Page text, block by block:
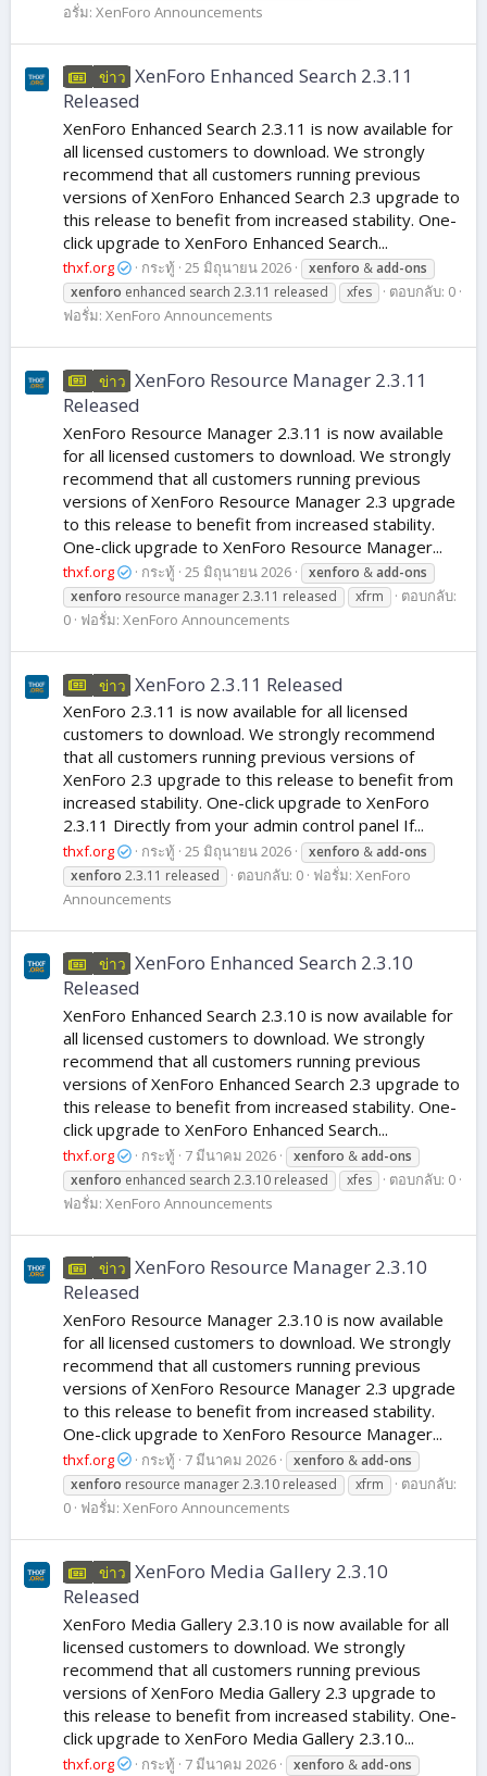
อรั่ม: XenForo Announcements
ข่าว XenForo Enhanced Search 2.3.11
Released
XenForo Enhanced Search 2.3.11 is now available for
all licensed customers to download. We strongly
recommend that all customers running previous
versions of XenForo Enhanced Search 2.3 upgrade to
this release to benefit from increased stability. One-
click upgrade to XenForo Enhanced Search...
thxf.org กระทู้ 25 มิถุนายน 2026 xenforo &add-ons
xenforo enhanced search 2.3.11 released xfes
ตอบกลับ: 0
ฟอรั่ม: XenForo Announcements
ข่าว XenForo Resource Manager 2.3.11
Released
XenForo Resource Manager 2.3.11 is now available
for all licensed customers to download. We strongly
recommend that all customers running previous
versions of XenForo Resource Manager 2.3 upgrade
to this release to benefit from increased stability.
One-click upgrade to XenForo Resource Manager...
thxf.org กระทู้ 25 มิถุนายน 2026 xenforo &add-ons
xenforo resource manager 2.3.11 released xfrm
ตอบกลับ:
0 ฟอรั่ม: XenForo Announcements
ข่าว XenForo 2.3.11 Released
XenForo 2.3.11 is now available for all licensed
customers to download. We strongly recommend
that all customers running previous versions of
XenForo 2.3 upgrade to this release to benefit from
increased stability. One-click upgrade to XenForo
2.3.11 Directly from your admin control panel If...
thxf.org กระทู้ 25 มิถุนายน 2026 xenforo &add-ons
xenforo 2.3.11 released ตอบกลับ: 0 ฟอรั่ม: XenForo
Announcements
ข่าว XenForo Enhanced Search 2.3.10
Released
XenForo Enhanced Search 2.3.10 is now available for
all licensed customers to download. We strongly
recommend that all customers running previous
versions of XenForo Enhanced Search 2.3 upgrade to
this release to benefit from increased stability. One-
click upgrade to XenForo Enhanced Search...
thxf.org กระทู้ 7 มีนาคม 2026 xenforo &add-ons
xenforo enhanced search 2.3.10 released xfes
ตอบกลับ: 0
ฟอรั่ม: XenForo Announcements
ข่าว XenForo Resource Manager 2.3.10
Released
XenForo Resource Manager 2.3.10 is now available
for all licensed customers to download. We strongly
recommend that all customers running previous
versions of XenForo Resource Manager 2.3 upgrade
to this release to benefit from increased stability.
One-click upgrade to XenForo Resource Manager...
thxf.org กระทู้ 7 มีนาคม 2026 xenforo &add-ons
xenforo resource manager 2.3.10 released xfrm
ตอบกลับ:
0 ฟอรั่ม: XenForo Announcements
ข่าว XenForo Media Gallery 2.3.10
Released
XenForo Media Gallery 2.3.10 is now available for all
licensed customers to download. We strongly
recommend that all customers running previous
versions of XenForo Media Gallery 2.3 upgrade to
this release to benefit from increased stability. One-
click upgrade to XenForo Media Gallery 2.3.10...
thxf.org กระทู้ 7 มีนาคม 2026 xenforo &add-ons